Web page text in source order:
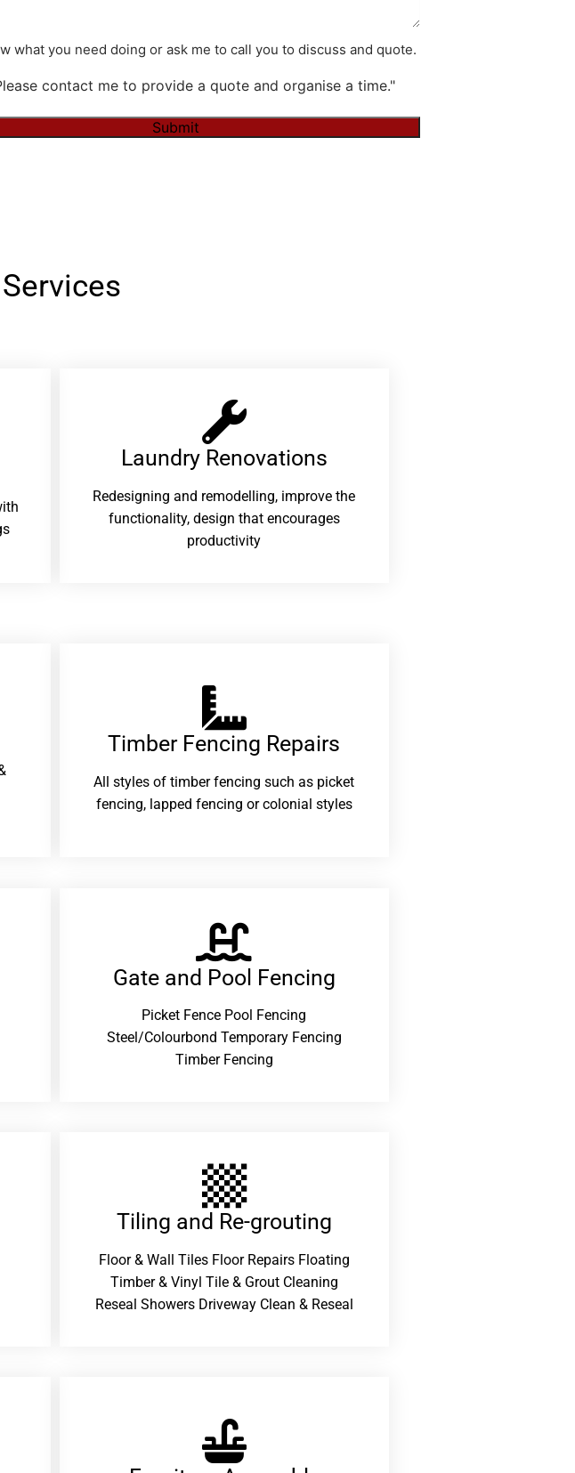
what you need doing or ask me to call you to discuss and quote.
contact me to provide a quote and organise a time."
Submit
Laundry Renovations​
Redesigning and remodelling, improve the
functionality, design that encourages
productivity
Timber Fencing Repairs​
All styles of timber fencing such as picket
fencing, lapped fencing or colonial styles
Gate and Pool Fencing
Picket Fence Pool Fencing
Steel/Colourbond Temporary Fencing
Timber Fencing
Tiling and Re-grouting​
Floor & Wall Tiles Floor Repairs Floating
Timber & Vinyl Tile & Grout Cleaning
Reseal Showers Driveway Clean & Reseal